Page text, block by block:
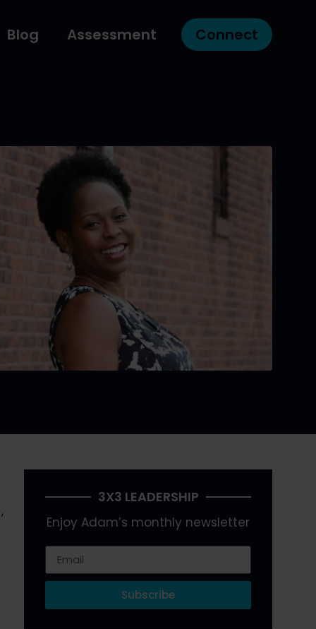
Blog Assessment Connect
3X3 LEADERSHIP
Enjoy Adam’s monthly newsletter
Subscribe